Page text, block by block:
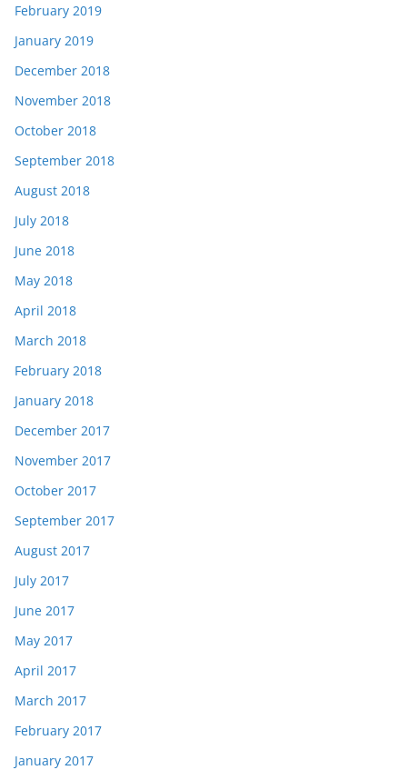
February 2019
January 2019
December 2018
November 2018
October 2018
September 2018
August 2018
July 2018
June 2018
May 2018
April 2018
March 2018
February 2018
January 2018
December 2017
November 2017
October 2017
September 2017
August 2017
July 2017
June 2017
May 2017
April 2017
March 2017
February 2017
January 2017